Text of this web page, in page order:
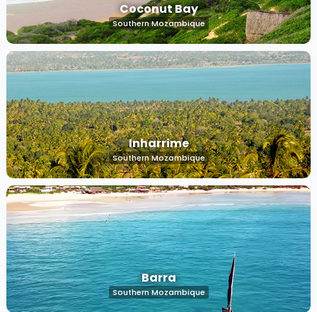
Coconut Bay
Southern Mozambique
Inharrime
Southern Mozambique
Barra
Southern Mozambique